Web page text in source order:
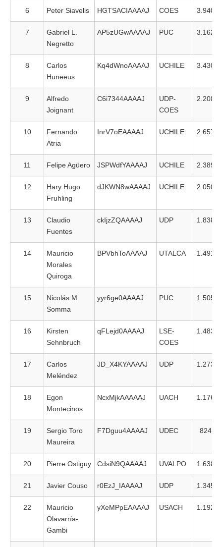
6 Peter Siavelis HGTSACIAAAAJ COES 3.940
7
Gabriel L.
Negretto
AP5zUGwAAAAJ PUC 3.162
8
Carlos
Huneeus
Kq4dWnoAAAAJ UCHILE 3.430
9
Alfredo
Joignant
C6i7344AAAAJ
UDP-
COES
2.208
10
Fernando
Atria
InrV7oEAAAAJ UCHILE 2.657
11 Felipe Agüero JSPWdfYAAAAJ UCHILE 2.389
12
Hary Hugo
Fruhling
dJKWN8wAAAAJ UCHILE 2.050
13
Claudio
Fuentes
ckIjzZQAAAAJ UDP 1.838
14
Mauricio
Morales
Quiroga
BPVbhToAAAAJ UTALCA 1.491
15
Nicolás M.
Somma
yyr6ge0AAAAJ PUC 1.505
16
Kirsten
Sehnbruch
qFLejd0AAAAJ
LSE-
COES
1.483
17
Carlos
Meléndez
JD_X4KYAAAAJ UDP 1.273
18
Egon
Montecinos
NcxMjkAAAAAJ UACH 1.176
19
Sergio Toro
Maureira
F7Dguu4AAAAJ UDEC 824
20 Pierre Ostiguy CdsiN9QAAAAJ UVALPO 1.638
21 Javier Couso r0EzJ_IAAAAJ UDP 1.345
22
Mauricio
Olavarría-
Gambi
yXeMPpEAAAAJ USACH 1.192